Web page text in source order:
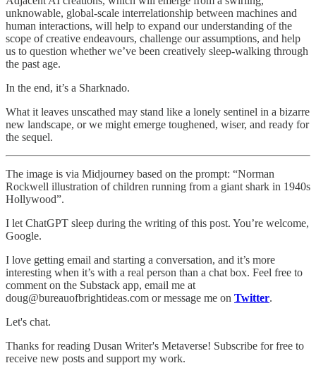
unknowable, global-scale interrelationship between machines and
human interactions, will help to expand our understanding of the
scope of creative endeavours, challenge our assumptions, and help
us to question whether we’ve been creatively sleep-walking through
the past age.
In the end, it’s a Sharknado.
What it leaves unscathed may stand like a lonely sentinel in a bizarre
new landscape, or we might emerge toughened, wiser, and ready for
the sequel.
The image is via Midjourney based on the prompt: “Norman
Rockwell illustration of children running from a giant shark in 1940s
Hollywood”.
I let ChatGPT sleep during the writing of this post. You’re welcome,
Google.
I love getting email and starting a conversation, and it’s more
interesting when it’s with a real person than a chat box. Feel free to
comment on the Substack app, email me at
doug@bureauofbrightideas.com or message me on Twitter.
Let's chat.
Thanks for reading Dusan Writer's Metaverse! Subscribe for free to
receive new posts and support my work.